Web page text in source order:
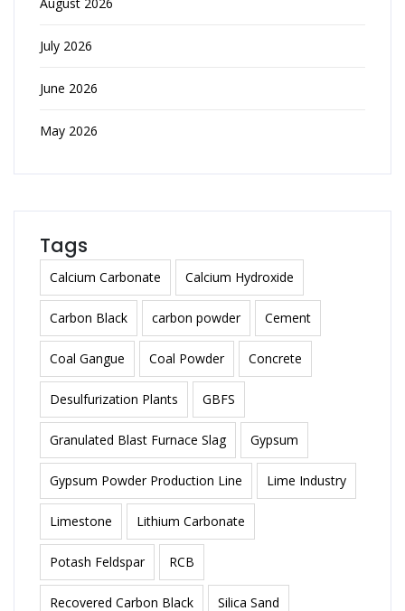
July 2026
June 2026
May 2026
Tags
Calcium Carbonate Calcium Hydroxide
Carbon Black carbon powder Cement
Coal Gangue Coal Powder Concrete
Desulfurization Plants GBFS
Granulated Blast Furnace Slag Gypsum
Gypsum Powder Production Line Lime Industry
Limestone Lithium Carbonate
Potash Feldspar RCB
Recovered Carbon Black Silica Sand